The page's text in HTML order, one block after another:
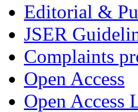
Editorial &
JSER
Complaints
Open Access
Open Access